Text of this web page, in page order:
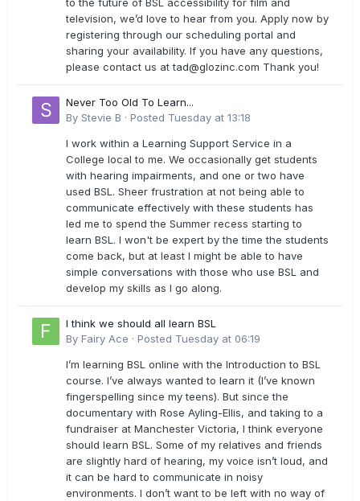
to the future of BSL accessibility for film and
television, we’d love to hear from you. Apply now by
registering through our scheduling portal and
sharing your availability. If you have any questions,
please contact us attad@glozinc.com Thank you!
Never Too Old To Learn...
By Stevie B · Posted Tuesday at 13:18
I work within a Learning Support Service in a
College local to me. We occasionally get students
with hearing impairments, and one or two have
used BSL. Sheer frustration at not being able to
communicate effectively with these students has
led me to spend the Summer recess starting to
learn BSL. I won't be expert by the time the students
come back, but at least I might be able to have
simple conversations with those who use BSL and
develop my skills as I go along.
I think we should all learn BSL
By Fairy Ace · Posted Tuesday at 06:19
I’m learning BSL online with the Introduction to BSL
course. I’ve always wanted to learn it (I’ve known
fingerspelling since my teens). But since the
documentary with Rose Ayling-Ellis, and taking to a
fundraiser at Manchester Victoria, I think everyone
should learn BSL. Some of my relatives and friends
are slightly hard of hearing, my voice isn’t loud, and
it can be hard to communicate in noisy
environments. I don’t want to be left with no way of